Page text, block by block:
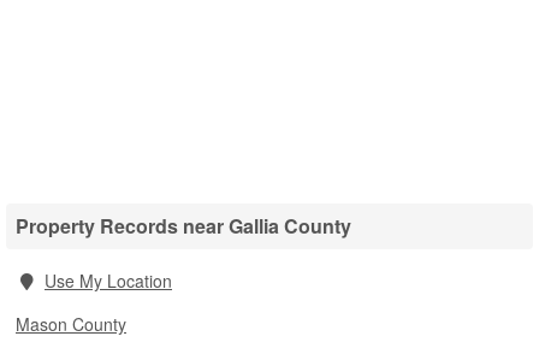
Property Records near Gallia County
Use My Location
Mason County